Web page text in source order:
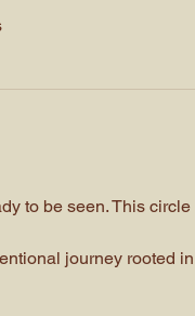
to be seen. This
journey rooted